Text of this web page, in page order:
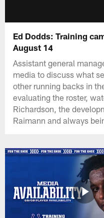
Ed Dodds: Training
August 14
Assistant general
media to discuss what
other running backs in
evaluating the roster,
Richardson, the
Raimann and always